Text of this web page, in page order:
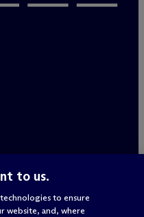
to us.
to ensure
website, and, where